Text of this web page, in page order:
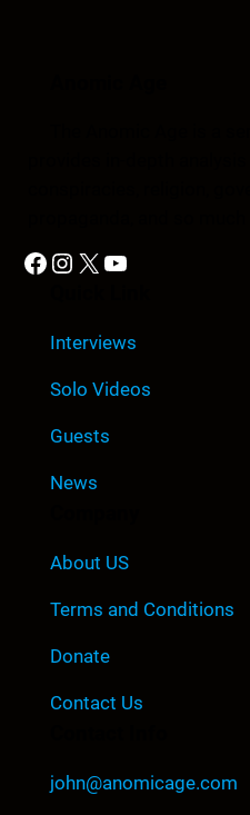
Facebook Instagram X YouTube
Interviews
Solo Videos
Guests
News
About US
Terms and Conditions
Donate
Contact Us
john@anomicage.com